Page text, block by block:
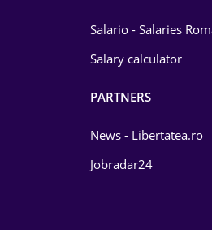
Salario - Salaries
Salary calculator
PARTNERS
News - Libertatea.ro
Jobradar24